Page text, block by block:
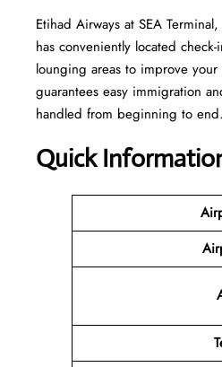
Etihad Airways at SEA
has conveniently located
lounging areas to improve
guarantees easy immigration
handled from beginning to end.
Quick